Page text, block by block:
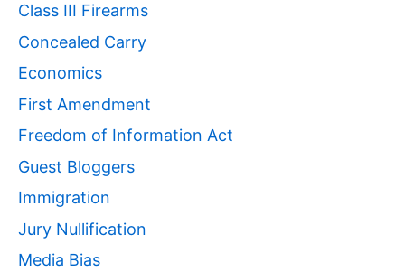
Class III Firearms
Concealed Carry
Economics
First Amendment
Freedom of Information Act
Guest Bloggers
Immigration
Jury Nullification
Media Bias